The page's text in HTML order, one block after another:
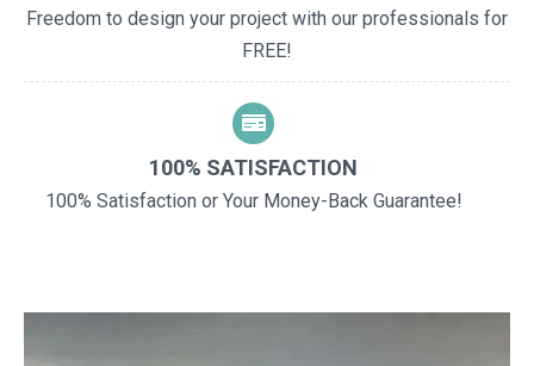
Freedom to design your project with our professionals for
FREE!
100% SATISFACTION
100% Satisfaction or Your Money-Back Guarantee!